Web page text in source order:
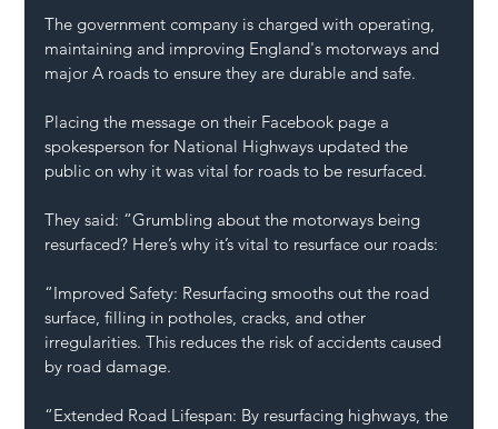
The government company is charged with operating,
maintaining and improving England's motorways and
major A roads to ensure they are durable and safe.
Placing the message on their Facebook page a
spokesperson for National Highways updated the
public on why it was vital for roads to be resurfaced.
They said: “Grumbling about the motorways being
resurfaced? Here’s why it’s vital to resurface our roads:
“Improved Safety: Resurfacing smooths out the road
surface, filling in potholes, cracks, and other
irregularities. This reduces the risk of accidents caused
by road damage.
“Extended Road Lifespan: By resurfacing highways, the